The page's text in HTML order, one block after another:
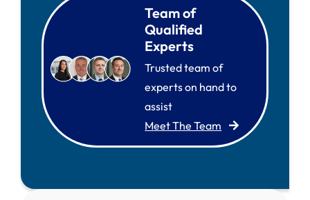
Team of
Qualified
Experts
Trusted team of
experts on hand to
assist
Meet The Team